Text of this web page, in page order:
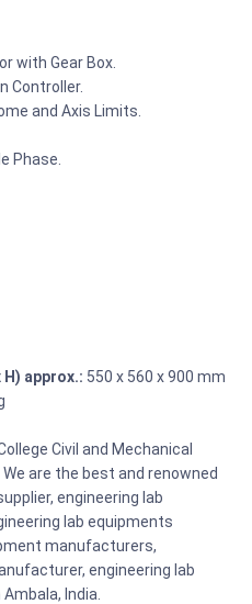
with Gear Box.
Controller.
and Axis Limits.
Phase.
H) approx.: 550 x 560 x 900 mm
Civil and Mechanical
are the best and renowned
engineering lab
lab equipments
manufacturers,
engineering lab
India.